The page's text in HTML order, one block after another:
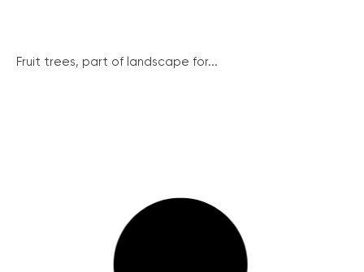
Fruit trees, part of landscape for...